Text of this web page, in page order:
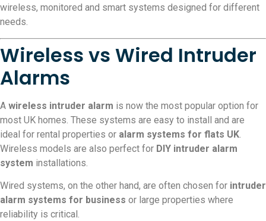
wireless, monitored and smart systems designed for different
needs.
Wireless vs Wired Intruder
Alarms
A wireless intruder alarm is now the most popular option for
most UK homes. These systems are easy to install and are
ideal for rental properties or alarm systems for flats UK.
Wireless models are also perfect for DIY intruder alarm
system installations.
Wired systems, on the other hand, are often chosen for intruder
alarm systems for business or large properties where
reliability is critical.